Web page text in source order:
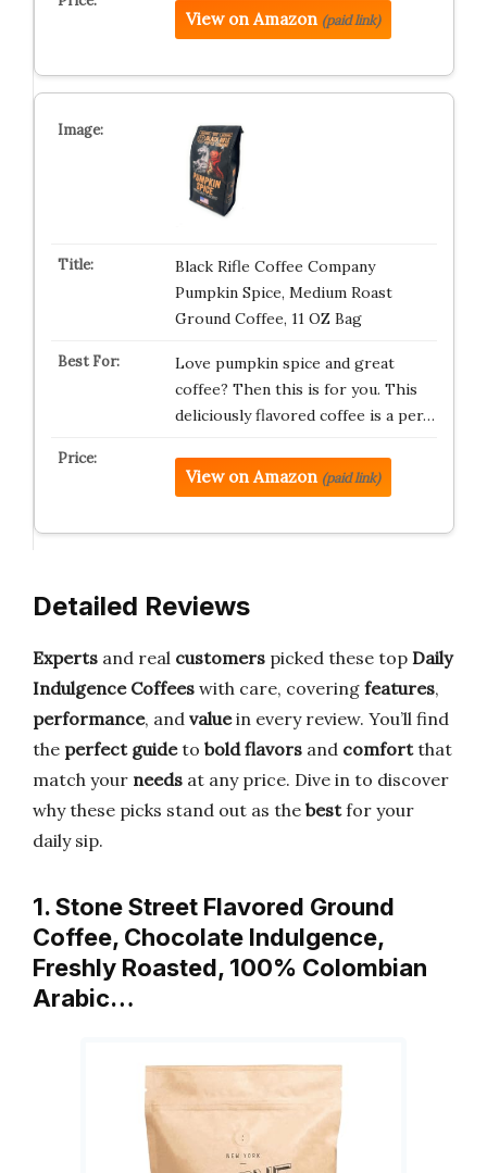
View on Amazon (paid link)
Black Rifle Coffee Company
Pumpkin Spice, Medium Roast
Ground Coffee, 11 OZ Bag
Love pumpkin spice and great
coffee? Then this is for you. This
deliciously flavored coffee is a per…
View on Amazon (paid link)
Detailed Reviews
Experts and real customers picked these top Daily
Indulgence Coffees with care, covering features,
performance, and valuein every review. You’ll find
the perfect guideto bold flavors and comfortthat
match your needs at any price. Dive in to discover
why these picks stand out as the bestfor your
daily sip.
1. Stone Street Flavored Ground
Coffee, Chocolate Indulgence,
Freshly Roasted, 100% Colombian
Arabic…